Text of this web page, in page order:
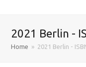
2021 Berlin -
Home » 2021 Berlin -